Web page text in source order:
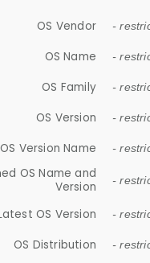
OS Vendor -
OS Name -
OS Family -
OS Version -
OS Version Name -
OS Name and
Version
-
OS Version -
OS Distribution -